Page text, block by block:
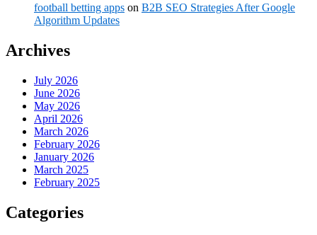
football betting apps on B2B SEO Strategies After Google
Algorithm Updates
Archives
July 2026
June 2026
May 2026
April 2026
March 2026
February 2026
January 2026
March 2025
February 2025
Categories